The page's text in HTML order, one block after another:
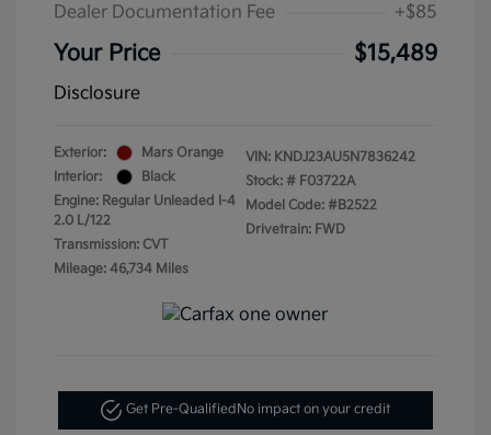
Dealer Documentation Fee
+$85
Your Price $15,489
Disclosure
Exterior:
Mars Orange
Interior:
Black
Engine: Regular Unleaded I-4
2.0 L/122
Transmission: CVT
Mileage: 46,734 Miles
VIN: KNDJ23AU5N7836242
Stock: # F03722A
Model Code: #B2522
Drivetrain: FWD
Get Pre-QualifiedNo impact on your credit